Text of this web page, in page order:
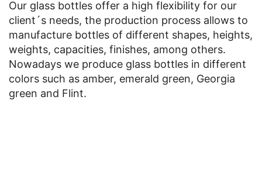
Our glass bottles offer a high flexibility for our
client´s needs, the production process allows to
manufacture bottles of different shapes, heights,
weights, capacities, finishes, among others.
Nowadays we produce glass bottles in different
colors such as amber, emerald green, Georgia
green and Flint.